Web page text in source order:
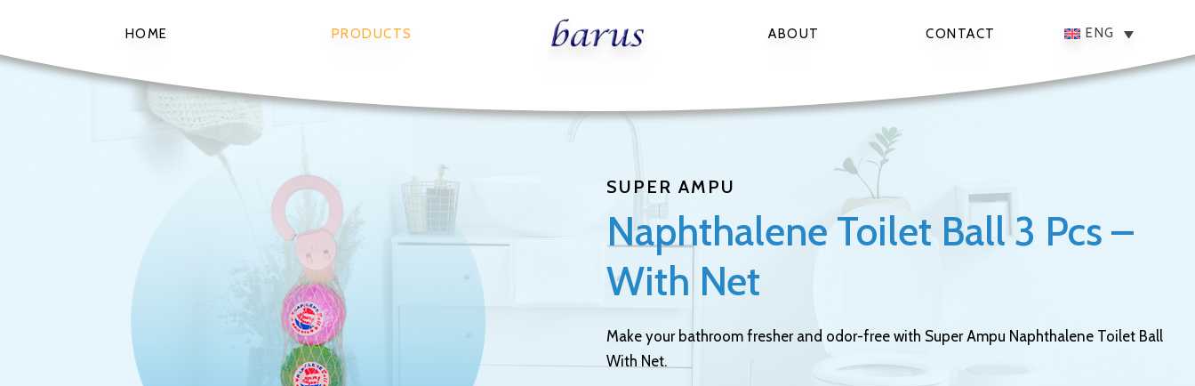
HOME PRODUCTS ABOUT CONTACT ENG
SUPER AMPU
Naphthalene Toilet Ball 3 Pcs –
With Net
Make your bathroom fresher and odor-free with Super Ampu Naphthalene Toilet Ball
With Net.